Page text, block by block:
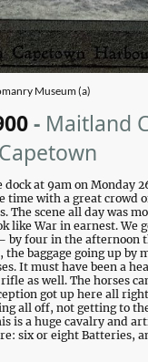
Museum (a)
- Maitland
dock at 9am on Monday
time with a great crowd
The scene all day was
like War in earnest. We
by four in the afternoon
the baggage going up by
It must have been a
as well. The horses
got up here all
all off, not getting to
is a huge cavalry and
six or eight Batteries,